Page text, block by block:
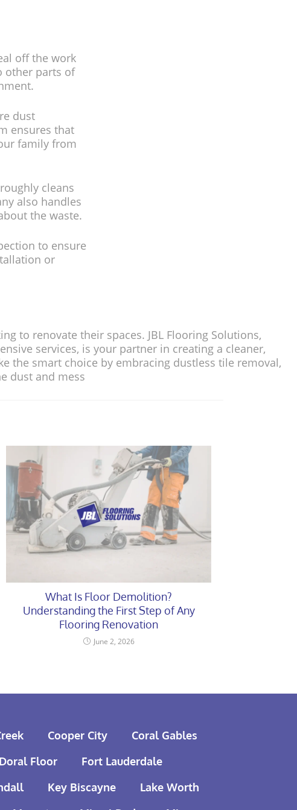
off the work
other parts of
dust
ensures that
family from
cleans
also handles
the waste.
to ensure
or
their spaces. JBL Flooring Solutions,
is your partner in creating a cleaner,
by embracing dustless tile removal,
and mess
What Is Floor Demolition?
Understanding the First Step of Any
Flooring Renovation
June 2, 2026
Cooper City
Coral Gables
Doral Floor
Fort Lauderdale
Key Biscayne
Lake Worth